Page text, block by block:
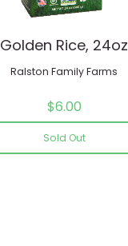
Golden Rice, 24oz
Ralston Family Farms
$6.00
Sold Out